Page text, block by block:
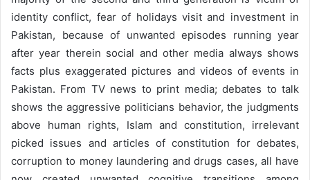
identity conflict, fear of holidays visit and investment in
Pakistan, because of unwanted episodes running year
after year therein social and other media always shows
facts plus exaggerated pictures and videos of events in
Pakistan. From TV news to print media; debates to talk
shows the aggressive politicians behavior, the judgments
above human rights, Islam and constitution, irrelevant
picked issues and articles of constitution for debates,
corruption to money laundering and drugs cases, all have